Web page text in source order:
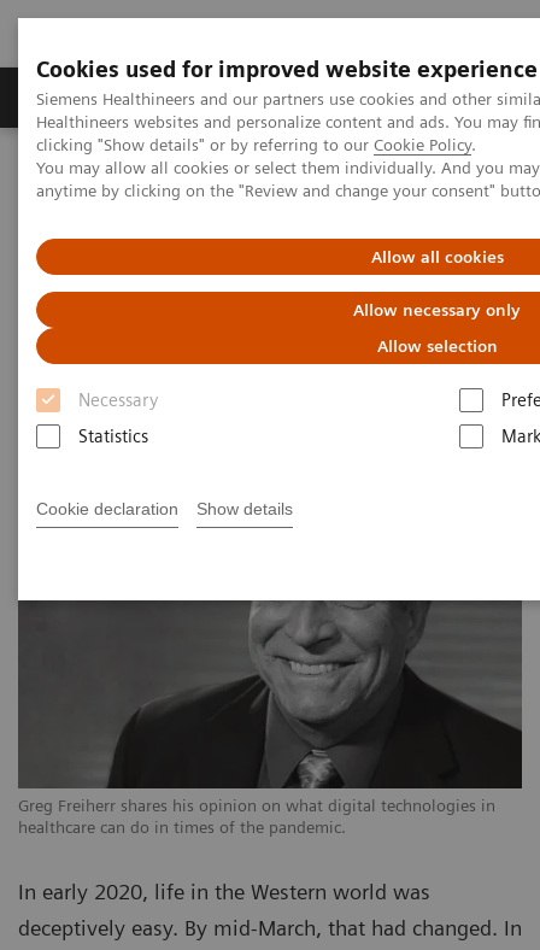
Cookies used for improved website experience
Siemens Healthineers and our partners use cookies and other
Healthineers websites and personalize content and ads. You may
clicking "Show details" or by referring to our Cookie Policy.
You may allow all cookies or select them individually. And you
anytime by clicking on the "Review and change your consent"
Allow all cookies
Allow necessary only
Allow selection
Necessary
Statistics
Cookie declaration Show details
Produkter og løsninger Support og
Hjem
Nyheter
How the pandemic could spur lasting innovation
How the pandemic could spur
lasting innovation
Greg Freiherr
Greg Freiherr shares his opinion on what digital technologies in
healthcare can do in times of the pandemic.
In early 2020, life in the Western world was
deceptively easy. By mid-March, that had changed. In